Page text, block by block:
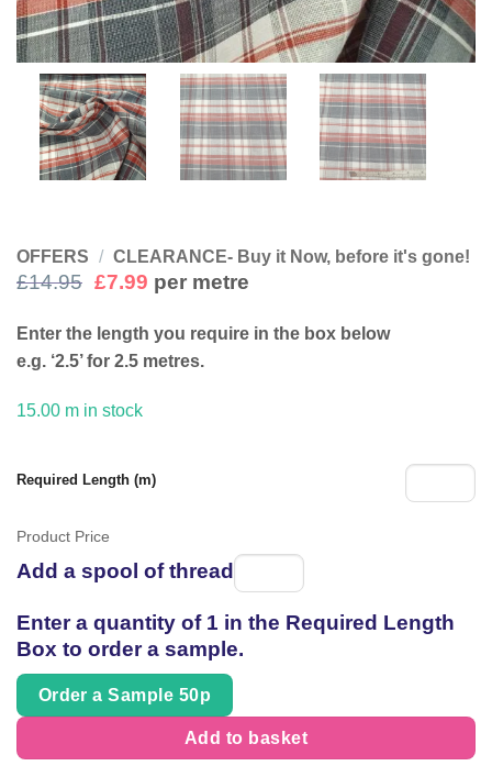
OFFERS / CLEARANCE- Buy it Now, before it's gone!
£14.95 Original
was:
£14.95.
£7.99Current
price
£7.99.
per metre
Enter the length you require in the box below
e.g. ‘2.5’ for 2.5 metres.
15.00 m in stock
Required Length (m)
Product Price
Add a spool of thread
thread
Enter a quantity of 1 in the Required Length
Box to order a sample.
Order a Sample 50p
Add to basket